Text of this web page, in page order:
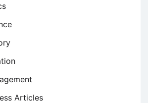
Articles